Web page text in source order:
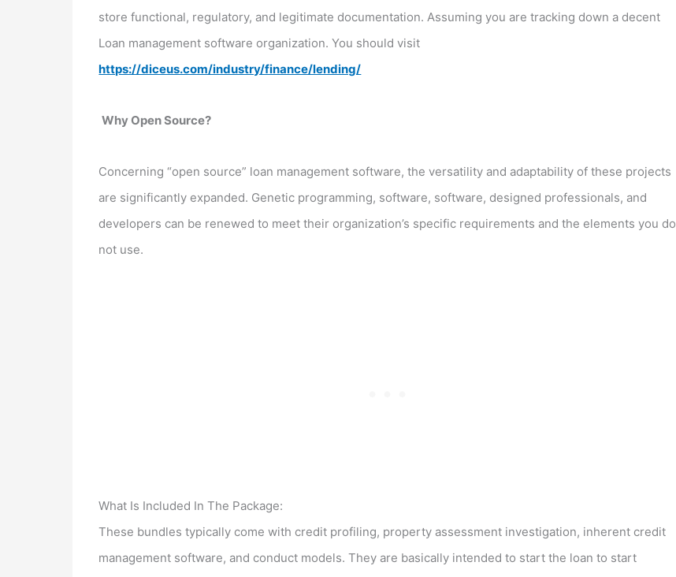
store functional, regulatory, and legitimate documentation. Assuming you are tracking down a decent
Loan management software organization. You should visit
https://diceus.com/industry/finance/lending/
Why Open Source?
Concerning “open source” loan management software, the versatility and adaptability of these projects
are significantly expanded. Genetic programming, software, software, designed professionals, and
developers can be renewed to meet their organization’s specific requirements and the elements you do
not use.
What Is Included In The Package:
These bundles typically come with credit profiling, property assessment investigation, inherent credit
management software, and conduct models. They are basically intended to start the loan to start